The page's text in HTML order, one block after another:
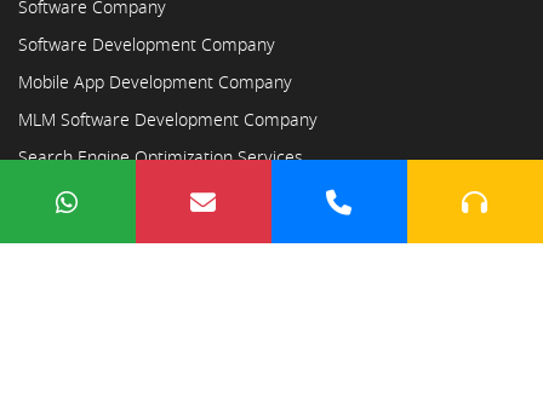
Software Company
Software Development Company
Mobile App Development Company
MLM Software Development Company
Search Engine Optimization Services